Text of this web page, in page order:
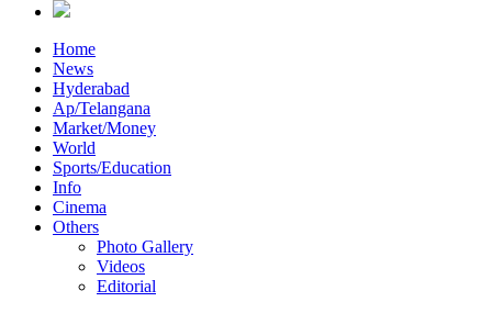
Home
News
Hyderabad
Ap/Telangana
Market/Money
World
Sports/Education
Info
Cinema
Others
Photo Gallery
Videos
Editorial